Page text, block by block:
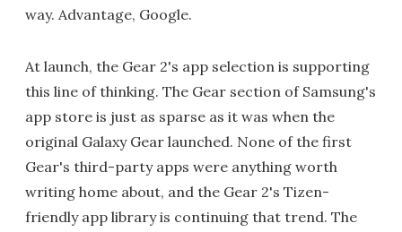
way. Advantage, Google.
At launch, the Gear 2's app selection is supporting
this line of thinking. The Gear section of Samsung's
app store is just as sparse as it was when the
original Galaxy Gear launched. None of the first
Gear's third-party apps were anything worth
writing home about, and the Gear 2's Tizen-
friendly app library is continuing that trend. The